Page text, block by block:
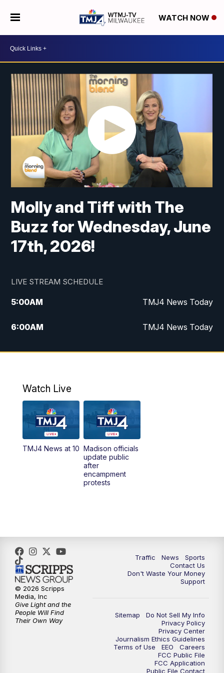
WATCH NOW
Molly and Tiff with The
Buzz for Wednesday, June
17th, 2026!
LIVE STREAM SCHEDULE
5:00AM TMJ4 News Today
6:00AM TMJ4 News Today
7:00AM Replay: TMJ4 News Today
10:00AM Replay: The Morning Blend
12:00PM TMJ4 News at Noon
1:00PM Replay: TMJ4 News at Noon
What's Brewing Wisconsin
5:00PM
5:30PM Replay: TMJ4 News at 5
6:00 PM
Milwaukee Tonight
Replay: TMJ4 News at 6
Watch Live
TMJ4 News at 10 Madison officials
update public
after
encampment
protests
Traffic News
Sports
Contact Us
Don't Waste Your Money
Support
Sitemap
Do Not Sell My Info
Privacy Policy
Privacy Center
Journalism Ethics Guidelines
Terms of Use
EEO
Careers
FCC Public File
FCC Application
Public File Contact
© 2026 Scripps
Media, Inc
Give Light and the
People Will Find
Their Own Way